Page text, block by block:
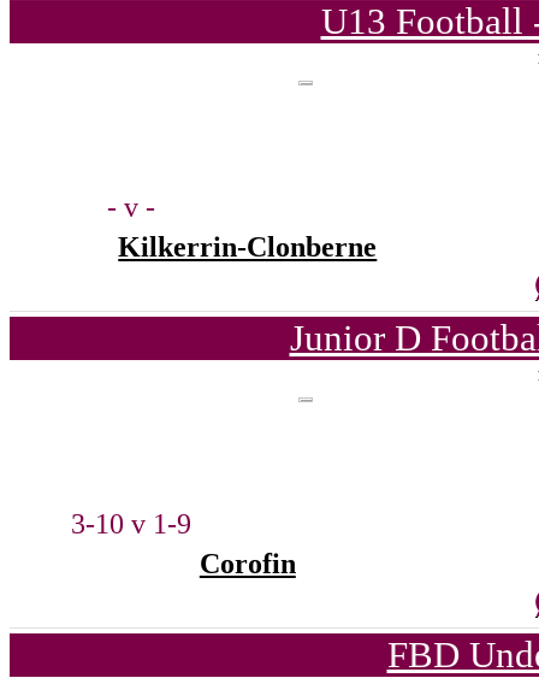
U13 Football
- v -
Kilkerrin-Clonberne
Junior D
3-10 v 1-9
Corofin
FBD